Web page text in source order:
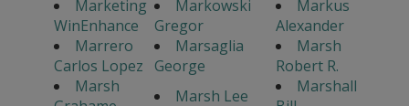
Marketing
WinEnhance
Markowski
Gregor
Markus
Alexander
Marrero
Carlos Lopez
Marsaglia
George
Marsh
Robert R.
Marsh
Marsh Lee
Marshall